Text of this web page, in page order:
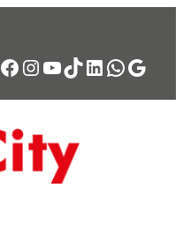
Facebook
Instagram
YouTube
TikTok
LinkedIn